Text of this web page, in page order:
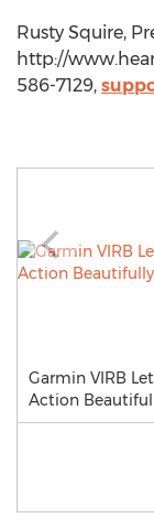
Rusty Squire,
http://
586-7129,
Garmin VIRB
Action